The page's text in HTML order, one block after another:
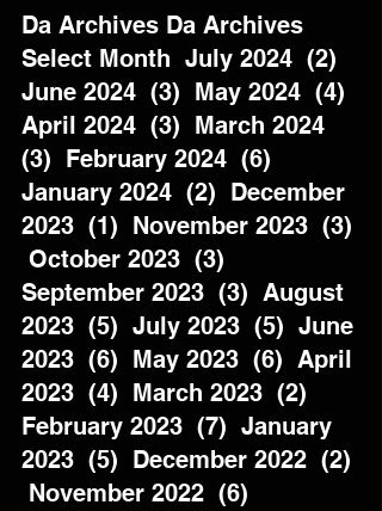
Da Archives Da Archives
Select Month  July 2024  (2)
June 2024  (3)  May 2024  (4)
April 2024  (3)  March 2024
(3)  February 2024  (6)
January 2024  (2)  December
2023  (1)  November 2023  (3)
October 2023  (3)
September 2023  (3)  August
2023  (5)  July 2023  (5)  June
2023  (6)  May 2023  (6)  April
2023  (4)  March 2023  (2)
February 2023  (7)  January
2023  (5)  December 2022  (2)
November 2022  (6)